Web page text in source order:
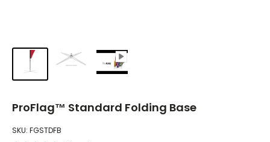
ProFlag™ Standard Folding Base
SKU: FGSTDFB